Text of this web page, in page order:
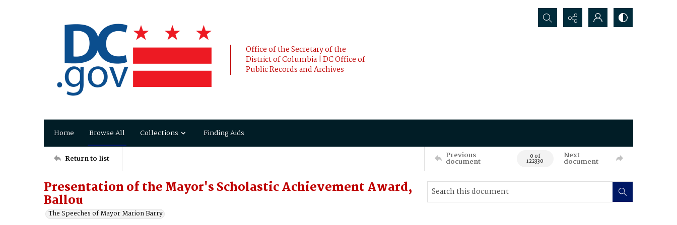
Office of the Secretary of the
District of Columbia | DC Office of
Public Records and Archives
Search...
Home Browse All Collections Finding Aids
Return to list Previous
document 0 of
122330
Next
document
Presentation of the Mayor's Scholastic Achievement Award,
Ballou
The Speeches of Mayor Marion Barry